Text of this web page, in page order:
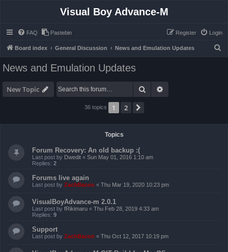
Visual Boy Advance-M
FAQ Pastebin Login
Register
Board index General Discussion News and Emulation Updates
News and Emulation Updates
New Topic Search
36 topics 1 2
Topics
Forum Recovery: An old backup :(
Last post by Dwedit « Sun May 01, 2016 1:10 am
Replies: 2
Forums live again
Last post by ZachBacon « Thu Mar 19, 2020 10:23 pm
VisualBoyAdvance-m 2.0.1
Last post by fRikimaru « Thu Feb 28, 2019 4:33 am
Replies: 9
Support
Last post by ZachBacon « Thu Oct 12, 2017 10:19 pm